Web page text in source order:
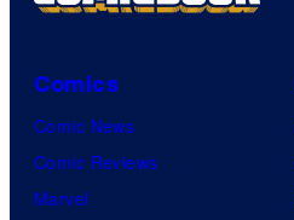
Comics
Comic News
Comic Reviews
Marvel